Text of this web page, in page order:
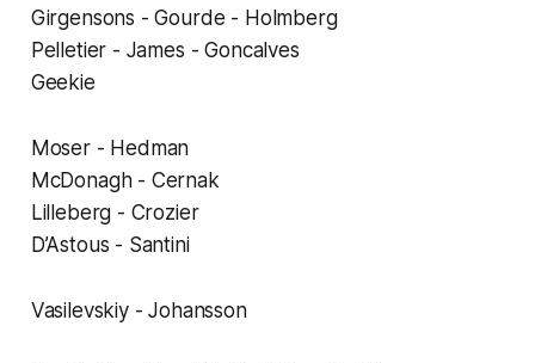
Girgensons - Gourde - Holmberg
Pelletier - James - Goncalves
Geekie
Moser - Hedman
McDonagh - Cernak
Lilleberg - Crozier
D’Astous - Santini
Vasilevskiy - Johansson